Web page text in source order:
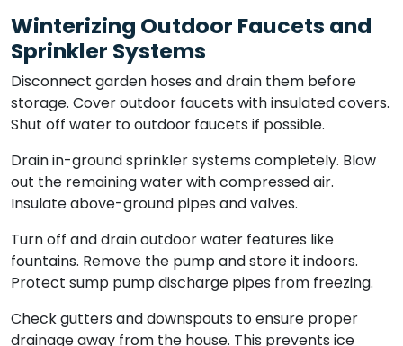
Winterizing Outdoor Faucets and
Sprinkler Systems
Disconnect garden hoses and drain them before
storage. Cover outdoor faucets with insulated covers.
Shut off water to outdoor faucets if possible.
Drain in-ground sprinkler systems completely. Blow
out the remaining water with compressed air.
Insulate above-ground pipes and valves.
Turn off and drain outdoor water features like
fountains. Remove the pump and store it indoors.
Protect sump pump discharge pipes from freezing.
Check gutters and downspouts to ensure proper
drainage away from the house. This prevents ice